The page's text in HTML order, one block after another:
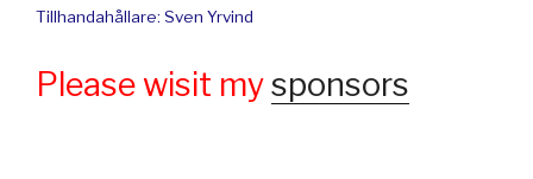
Tillhandahållare: Sven Yrvind
Please wisit mysponsors